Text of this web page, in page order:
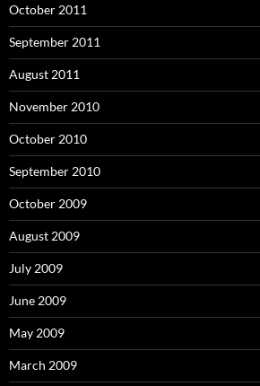
October 2011
September 2011
August 2011
November 2010
October 2010
September 2010
October 2009
August 2009
July 2009
June 2009
May 2009
March 2009